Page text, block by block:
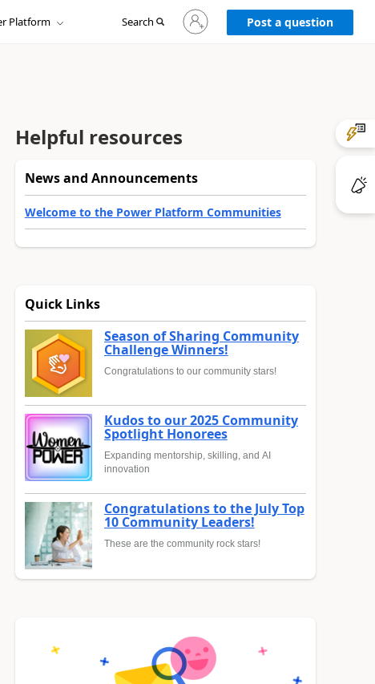
Platform Search
Sign
in
to
Post a question
Helpful resources
News and Announcements
Welcome to the Power Platform Communities
Quick Links
Season of Sharing Community
Challenge Winners!
Congratulations to our community stars!
Kudos to our 2025 Community
Spotlight Honorees
Expanding mentorship, skilling, and AI
innovation
Congratulations to the July Top
10 Community Leaders!
These are the community rock stars!